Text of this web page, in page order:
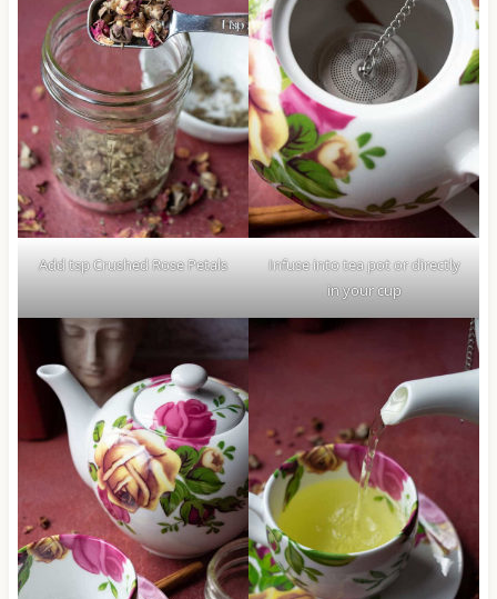
Add tsp Crushed Rose Petals
Infuse into tea pot or directly
in your cup